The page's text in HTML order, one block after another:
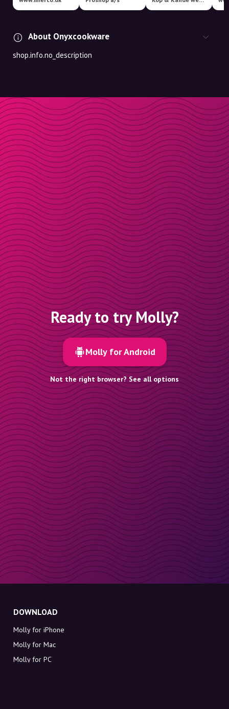
About Onyxcookware
shop.info.no_description
Ready to try Molly?
Molly for Android
Not the right browser? See all options
DOWNLOAD
Molly for iPhone
Molly for Mac
Molly for PC